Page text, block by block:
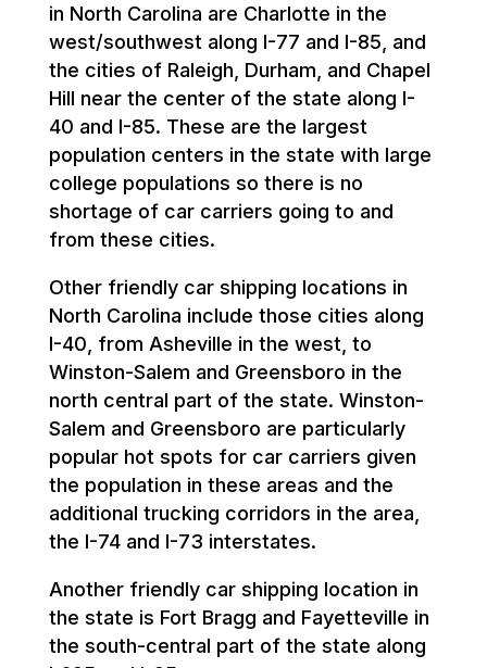
in North Carolina are Charlotte in the
west/southwest along I-77 and I-85, and
the cities of Raleigh, Durham, and Chapel
Hill near the center of the state along I-
40 and I-85. These are the largest
population centers in the state with large
college populations so there is no
shortage of car carriers going to and
from these cities.
Other friendly car shipping locations in
North Carolina include those cities along
I-40, from Asheville in the west, to
Winston-Salem and Greensboro in the
north central part of the state. Winston-
Salem and Greensboro are particularly
popular hot spots for car carriers given
the population in these areas and the
additional trucking corridors in the area,
the I-74 and I-73 interstates.
Another friendly car shipping location in
the state is Fort Bragg and Fayetteville in
the south-central part of the state along